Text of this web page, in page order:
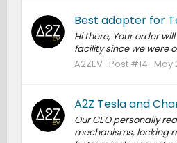
Best adapter for
Hi there, Your order
facility since we were
A2ZEV Post #14 May
A2Z Tesla and
Our CEO personally
mechanisms, locking